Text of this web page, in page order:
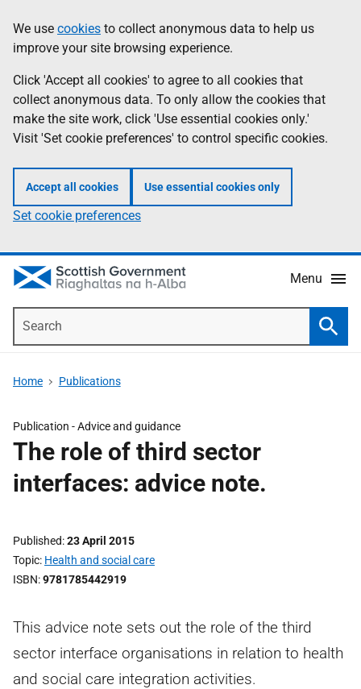
to
main
content
help
Information
We use cookies to collect anonymous data to help us
improve your site browsing experience.
Click 'Accept all cookies' to agree to all cookies that
collect anonymous data. To only allow the cookies that
make the site work, click 'Use essential cookies only.'
Visit 'Set cookie preferences' to control specific cookies.
Accept all cookies Use essential cookies only
Set cookie preferences
Menu
Home Publications
Publication -Advice and guidance
The role of third sector
interfaces: advice note.
Published 23 April 2015
Topic Health and social care
ISBN 9781785442919
This advice note sets out the role of the third
sector interface organisations in relation to health
and social care integration activities.